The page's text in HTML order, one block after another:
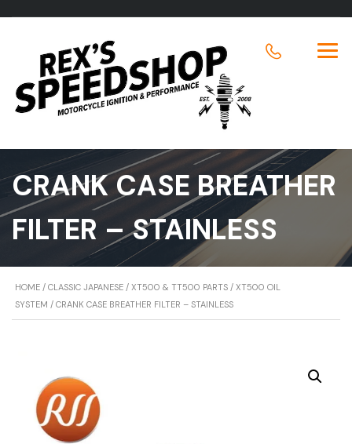
CRANK CASE BREATHER
FILTER – STAINLESS
HOME / CLASSIC JAPANESE / XT500 & TT500 PARTS / XT500 OIL
SYSTEM / CRANK CASE BREATHER FILTER – STAINLESS